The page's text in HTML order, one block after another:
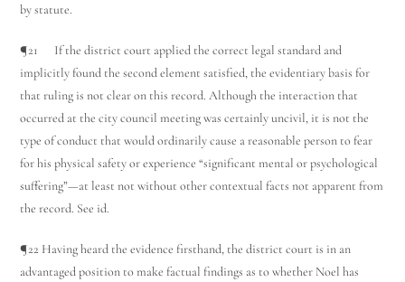
by statute.
¶21 If the district court applied the correct legal standard and
implicitly found the second element satisfied, the evidentiary basis for
that ruling is not clear on this record. Although the interaction that
occurred at the city council meeting was certainly uncivil, it is not the
type of conduct that would ordinarily cause a reasonable person to fear
for his physical safety or experience “significant mental or psychological
suffering”—at least not without other contextual facts not apparent from
the record. See id.
¶22 Having heard the evidence firsthand, the district court is in an
advantaged position to make factual findings as to whether Noel has